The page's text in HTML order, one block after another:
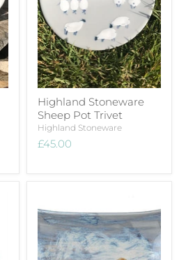
Highland Stoneware
Sheep Pot Trivet
Highland Stoneware
£45.00